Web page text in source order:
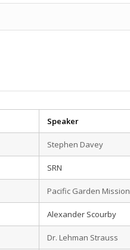
Speaker
Stephen Davey
SRN
Pacific Garden Mission
Alexander Scourby
Dr. Lehman Strauss